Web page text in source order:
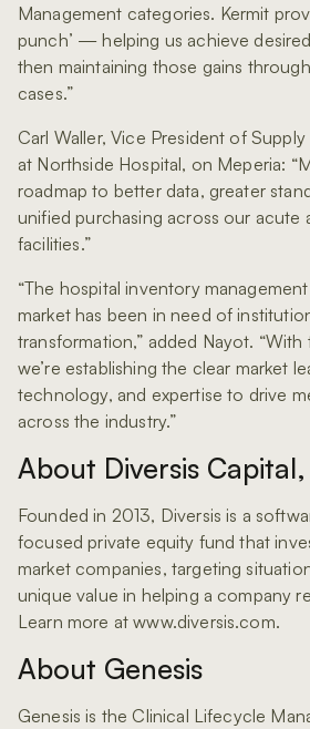
Management categories. Kermit
punch’ — helping us achieve
then maintaining those gains
cases.”
Carl Waller, Vice President of
at Northside Hospital, on Meperia:
roadmap to better data, greater
unified purchasing across our acute
facilities.”
“The hospital inventory
market has been in need of
transformation,” added Nayot.
we’re establishing the clear market
technology, and expertise to drive
across the industry.”
About Diversis Capital,
Founded in 2013, Diversis is a
focused private equity fund that
market companies, targeting
unique value in helping a company
Learn more at www.diversis.com.
About Genesis
Genesis is the Clinical Lifecycle